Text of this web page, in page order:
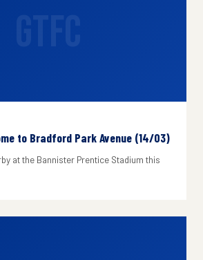
to Bradford Park Avenue (14/03)
at the Bannister Prentice Stadium this